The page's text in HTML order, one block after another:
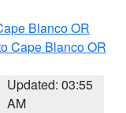
Blanco OR
Cape Blanco OR
Updated: 03:55
AM